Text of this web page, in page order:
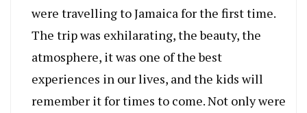
were travelling to Jamaica for the first time.
The trip was exhilarating, the beauty, the
atmosphere, it was one of the best
experiences in our lives, and the kids will
remember it for times to come. Not only were